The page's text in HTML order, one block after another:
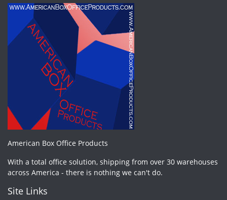
American Box Office Products
With a total office solution, shipping from over 30 warehouses
across America - there is nothing we can't do.
Site Links